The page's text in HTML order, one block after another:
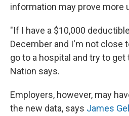
information may prove more
"If I have a $10,000
December and I'm not close
go to a hospital and try to get
Nation says.
Employers, however, may
the new data, says James